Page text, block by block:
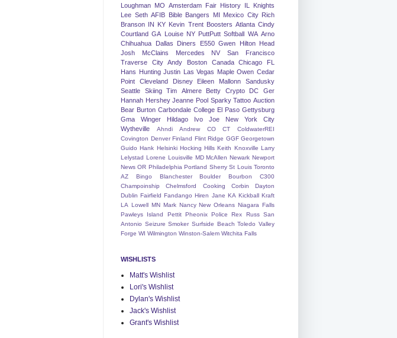
Loughman MO Amsterdam Fair History IL
Knights
Lee Seth AFIB Bible Bangers MI Mexico City Rich
Branson IN KY Kevin Trent Boosters Atlanta Cindy
Courtland GA Louise NY PuttPutt Softball WA Arno
Chihuahua
Dallas Diners E550 Gwen
Hilton Head
Josh
McClains Mercedes NV
San Francisco
Traverse City
Andy Boston Canada Chicago
FL
Hans Hunting Justin Las Vegas Maple Owen Cedar
Point
Cleveland Disney Eileen Mallonn
Sandusky
Seattle
Skiing Tim Almere Betty Crypto DC
Ger
Hannah Hershey Jeanne Pool Sparky Tattoo Auction
Bear Burton Carbondale College El Paso Gettysburg
Gma Winger
Hildago Ivo Joe
New York City
Wytheville
Ahndi Andrew CO CT
ColdwaterREI
Covington Denver Finland Flint Ridge GGF Georgetown
Guido Hank Helsinki Hocking Hills Keith Knoxville Larry
Lelystad Lorene Louisville MD McAllen Newark Newport
News OR Philadelphia Portland Sherry St Louis Toronto
AZ
Bingo Blanchester Boulder Bourbon
C300
Champoinship
Chelmsford Cooking Corbin
Dayton
Dublin Fairfield Fandango Hiren Jane KA Kickball Kraft
LA Lowell MN Mark Nancy New Orleans Niagara Falls
Pawleys Island
Pettit Pheonix Police Rex Russ San
Antonio Seizure Smoker Surfside Beach Toledo Valley
Forge WI Wilmington Winston-Salem Witchita Falls
WISHLISTS
Matt's Wishlist
Lori's Wishlist
Dylan's Wishlist
Jack's Wishlist
Grant's Wishlist